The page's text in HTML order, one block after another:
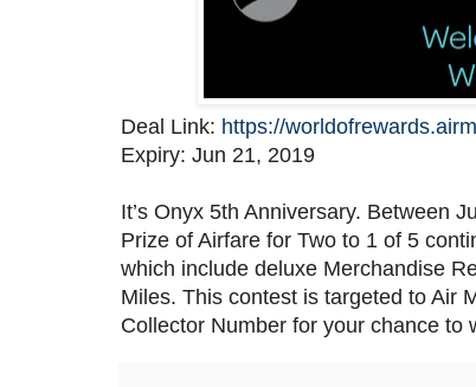
Deal Link: https://
Expiry: Jun 21, 2019
It’s Onyx 5th Anniversary. Between
Prize of Airfare for Two to 1 of 5
which include deluxe Merchandise
Miles. This contest is targeted to Air
Collector Number for your chance to